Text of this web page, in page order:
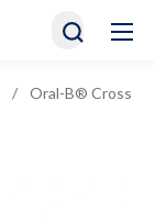
/ Oral-B® Cross